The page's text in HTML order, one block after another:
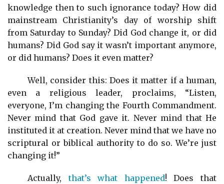
knowledge then to such ignorance today? How did
mainstream Christianity’s day of worship shift
from Saturday to Sunday? Did God change it, or did
humans? Did God say it wasn’t important anymore,
or did humans? Does it even matter?
Well, consider this: Does it matter if a human,
even a religious leader, proclaims, “Listen,
everyone, I’m changing the Fourth Commandment.
Never mind that God gave it. Never mind that He
instituted it at creation. Never mind that we have no
scriptural or biblical authority to do so. We’re just
changing it!”
Actually,that’s what happened! Does that